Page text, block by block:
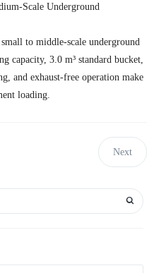
Scale Underground
to middle-scale underground
capacity, 3.0 m³ standard bucket,
and exhaust-free operation make
loading.
Next